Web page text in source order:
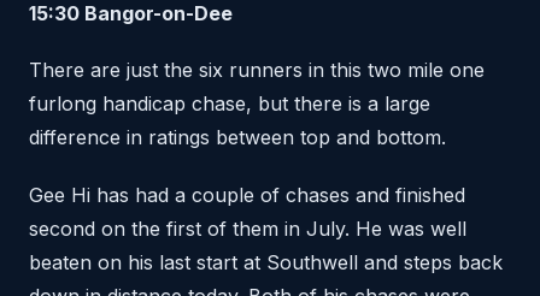
15:30 Bangor-on-Dee
There are just the six runners in this two mile one
furlong handicap chase, but there is a large
difference in ratings between top and bottom.
Gee Hi has had a couple of chases and finished
second on the first of them in July. He was well
beaten on his last start at Southwell and steps back